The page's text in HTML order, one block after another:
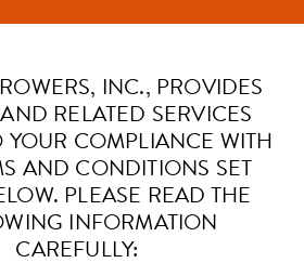
INC., PROVIDES
RELATED SERVICES
YOUR COMPLIANCE WITH
AND CONDITIONS SET
PLEASE READ THE
INFORMATION
CAREFULLY: